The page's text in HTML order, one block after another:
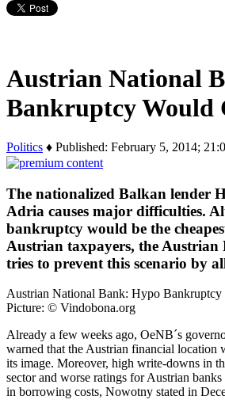
Austrian National
Bankruptcy Would
Politics ♦ Published: February 5, 2014;
The nationalized Balkan lender
Adria causes major difficulties.
bankruptcy would be the
Austrian taxpayers, the Austrian
tries to prevent this scenario by
Austrian National Bank: Hypo Bankruptcy
Picture: © Vindobona.org
Already a few weeks ago, OeNB´s
warned that the Austrian financial location
its image. Moreover, high write-downs in
sector and worse ratings for Austrian
in borrowing costs, Nowotny stated in